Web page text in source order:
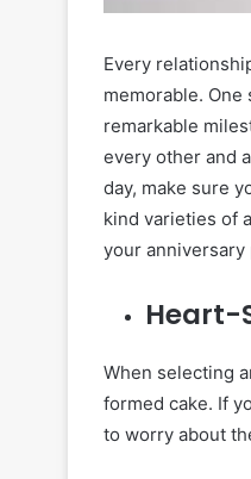
Every
memorable.
remarkable
every other and
day, make sure
kind varieties of
your anniversary
Heart-
When selecting
formed cake. If
to worry about